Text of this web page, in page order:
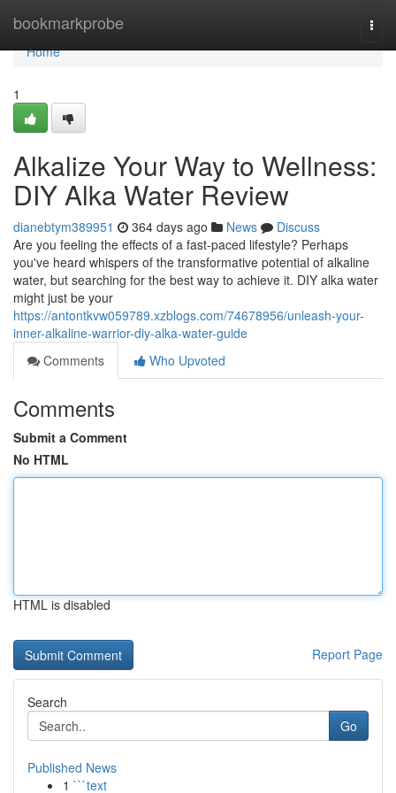
bookmarkprobe
Home
Home
1
Alkalize Your Way to Wellness:
DIY Alka Water Review
dianebtym389951 364 days ago News
Discuss
Are you feeling the effects of a fast-paced lifestyle? Perhaps
you've heard whispers of the transformative potential of alkaline
water, but searching for the best way to achieve it. DIY alka water
might just be your
https://antontkvw059789.xzblogs.com/74678956/unleash-your-
inner-alkaline-warrior-diy-alka-water-guide
Comments
Who Upvoted
Comments
Submit a Comment
No HTML
HTML is disabled
Report Page
Search
Go
Published News
1 ```text